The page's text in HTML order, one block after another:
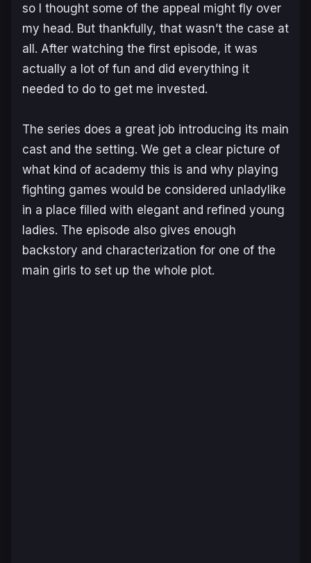
so I thought some of the appeal might fly over
my head. But thankfully, that wasn’t the case at
all. After watching the first episode, it was
actually a lot of fun and did everything it
needed to do to get me invested.
The series does a great job introducing its main
cast and the setting. We get a clear picture of
what kind of academy this is and why playing
fighting games would be considered unladylike
in a place filled with elegant and refined young
ladies. The episode also gives enough
backstory and characterization for one of the
main girls to set up the whole plot.